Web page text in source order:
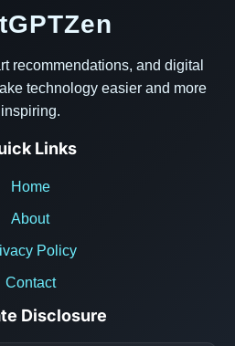
recommendations, and digital
technology easier and more
inspiring.
Links
Home
About
Policy
Contact
Disclosure